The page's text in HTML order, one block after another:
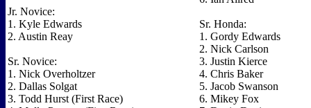
Jr. Novice:
1. Kyle Edwards
2. Austin Reay
Sr. Novice:
1. Nick Overholtzer
2. Dallas Solgat
3. Todd Hurst (First Race)
Sr. Honda:
1. Gordy Edwards
2. Nick Carlson
3. Justin Kierce
4. Chris Baker
5. Jacob Swanson
6. Mikey Fox